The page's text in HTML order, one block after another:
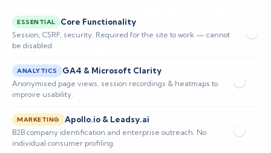
ESSENTIAL Core Functionality
Session, CSRF, security. Required for the site to work — cannot
be disabled.
ANALYTICS GA4 & Microsoft Clarity
Anonymised page views, session recordings & heatmaps to
improve usability.
MARKETING Apollo.io & Leadsy.ai
B2B company identification and enterprise outreach. No
individual consumer profiling.
Why Cloud-Native VM
Requires a Different
Explains why legacy vulnerability management
fails in cloud-native environments and how to
transition to continuous, context-aware
exposure management using API